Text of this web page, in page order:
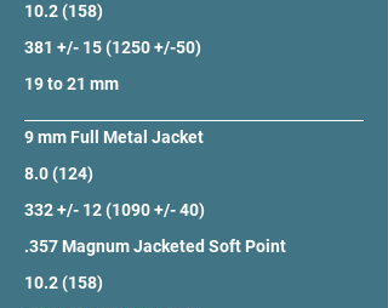
10.2 (158)
381 +/- 15 (1250 +/-50)
19 to 21 mm
9 mm Full Metal Jacket
8.0 (124)
332 +/- 12 (1090 +/- 40)
.357 Magnum Jacketed Soft Point
10.2 (158)